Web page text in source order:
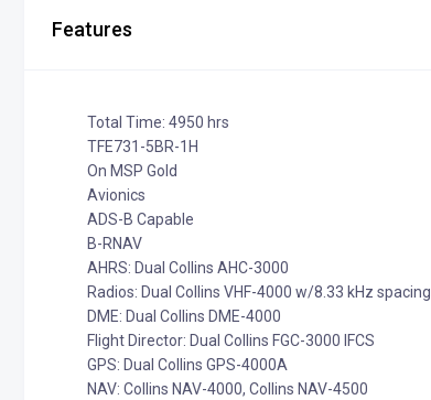
Features
Total Time: 4950 hrs
TFE731-5BR-1H
On MSP Gold
Avionics
ADS-B Capable
B-RNAV
AHRS: Dual Collins AHC-3000
Radios: Dual Collins VHF-4000 w/8.33 kHz spacing
DME: Dual Collins DME-4000
Flight Director: Dual Collins FGC-3000 IFCS
GPS: Dual Collins GPS-4000A
NAV: Collins NAV-4000, Collins NAV-4500